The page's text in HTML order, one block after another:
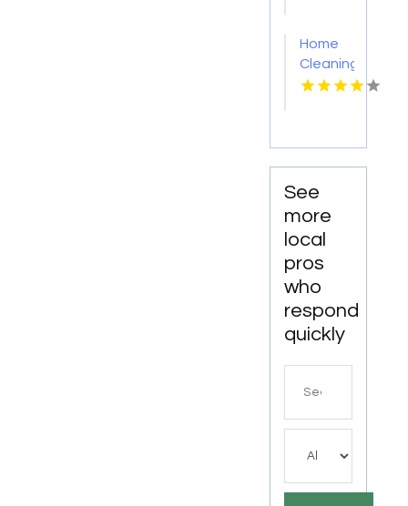
Home
Cleaning
Meridian
See
more
local
pros
who
respond
quickly